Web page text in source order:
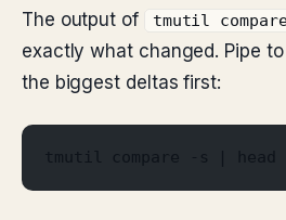
The output of
tmutil
exactly what changed. Pipe to
the biggest deltas first:
tmutil compare -s | head